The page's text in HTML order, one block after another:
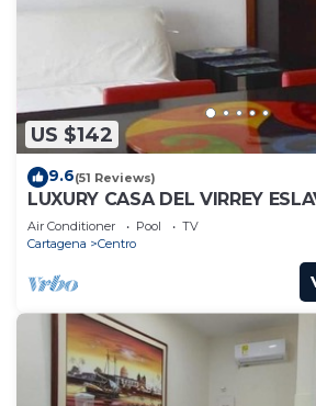
US $142
9.6(51 Reviews)
LUXURY CASA DEL VIRREY
304, INSID
Air Conditioner Pool
TV
Cartagena
Centro